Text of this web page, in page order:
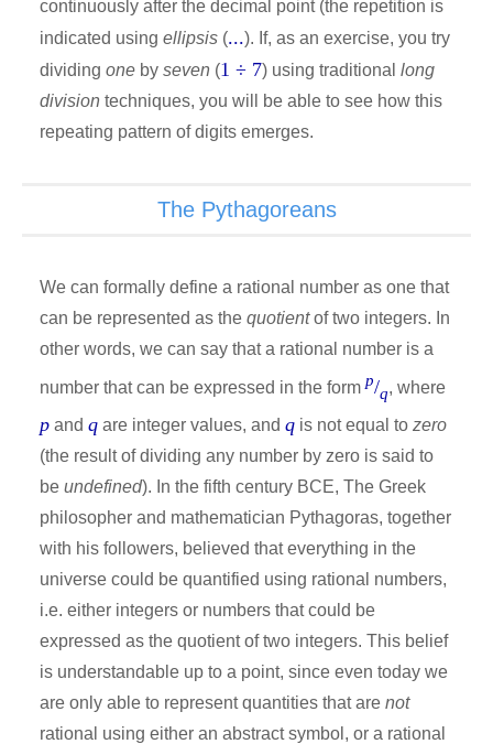
continuously after the decimal point (the repetition is
indicated using ellipsis (...). If, as an exercise, you try
dividing one by seven (1 ÷ 7) using traditional long
division techniques, you will be able to see how this
repeating pattern of digits emerges.
The Pythagoreans
We can formally define a rational number as one that
can be represented as the quotientof two integers. In
other words, we can say that a rational number is a
number that can be expressed in the formp/q, where
p and q are integer values, and q is not equal to zero
(the result of dividing any number by zero is said to
be undefined). In the fifth century BCE, The Greek
philosopher and mathematician Pythagoras, together
with his followers, believed that everything in the
universe could be quantified using rational numbers,
i.e. either integers or numbers that could be
expressed as the quotient of two integers. This belief
is understandable up to a point, since even today we
are only able to represent quantities that are not
rational using either an abstract symbol, or a rational